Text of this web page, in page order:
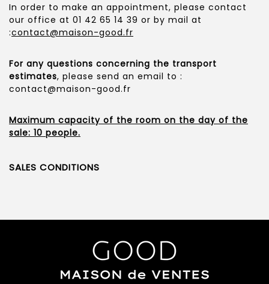
In order to make an appointment, please contact
our office at 01 42 65 14 39 or by mail at
:contact@maison-good.fr
For any questions concerning the transport
estimates, please send an email to :
contact@maison-good.fr
Maximum capacity of the room on the day of the
sale: 10 people.
SALES CONDITIONS